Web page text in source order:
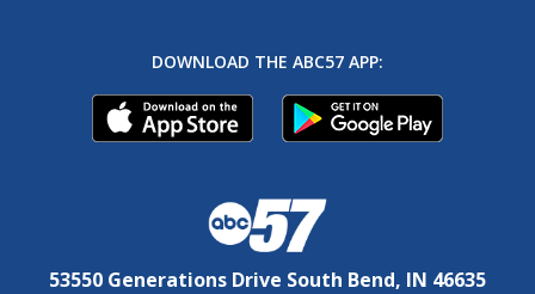
DOWNLOAD THE ABC57 APP:
53550 Generations Drive South Bend, IN 46635